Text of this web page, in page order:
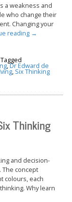
a weakness and
who change their
Changing your
reading →
Tagged
,Dr Edward de
, Six Thinking
Thinking
and decision-
The concept
colours, each
Why learn